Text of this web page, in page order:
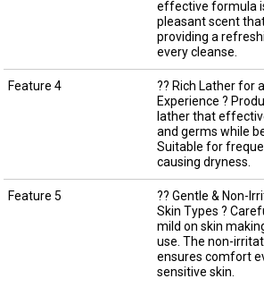
effective formula
pleasant scent
providing a
every cleanse.
Feature 4
?? Rich Lather for
Experience ?
lather that
and germs while
Suitable for
causing dryness.
Feature 5
?? Gentle & Non-
Skin Types ?
mild on skin
use. The non-
ensures comfort
sensitive skin.